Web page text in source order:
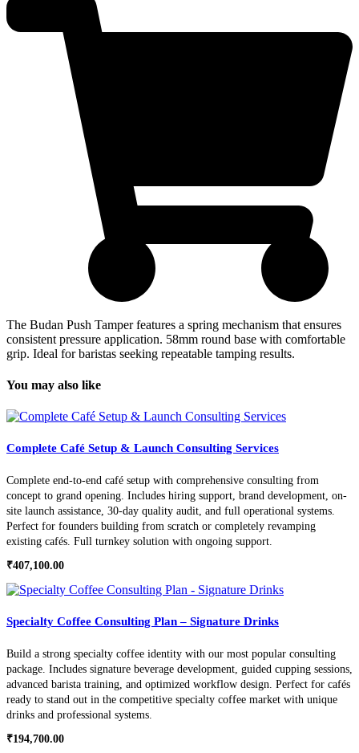
The Budan Push Tamper features a spring mechanism that ensures
consistent pressure application. 58mm round base with comfortable
grip. Ideal for baristas seeking repeatable tamping results.
You may also like
Complete Café Setup & Launch Consulting Services
Complete end-to-end café setup with comprehensive consulting from
concept to grand opening. Includes hiring support, brand development, on-
site launch assistance, 30-day quality audit, and full operational systems.
Perfect for founders building from scratch or completely revamping
existing cafés. Full turnkey solution with ongoing support.
₹407,100.00
Specialty Coffee Consulting Plan – Signature Drinks
Build a strong specialty coffee identity with our most popular consulting
package. Includes signature beverage development, guided cupping sessions,
advanced barista training, and optimized workflow design. Perfect for cafés
ready to stand out in the competitive specialty coffee market with unique
drinks and professional systems.
₹194,700.00